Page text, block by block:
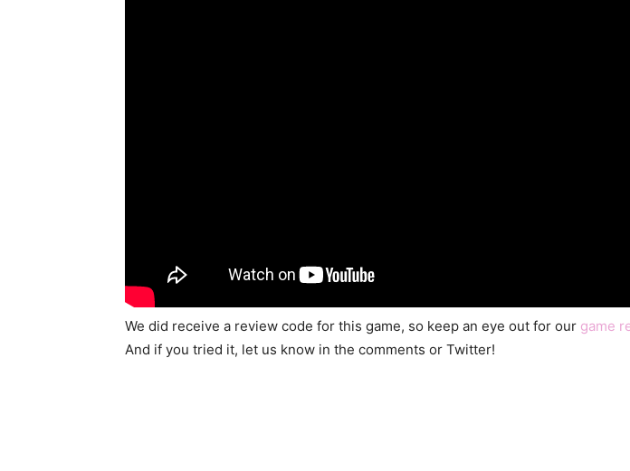
We did receive a review code for this game, so keep an eye out for our game
And if you tried it, let us know in the comments or Twitter!